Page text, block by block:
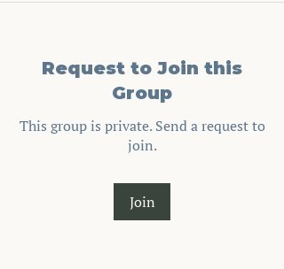
Request to Join this
Group
This group is private. Send a request to
join.
Join